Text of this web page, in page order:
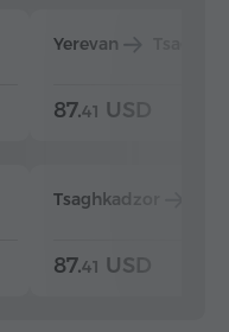
Yerevan
87.41 USD
Tsaghkadzor
87.41 USD